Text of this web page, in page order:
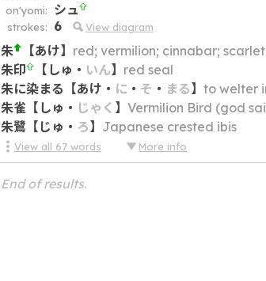
on'yomi: シュ
strokes: 6 View diagram
朱 【あけ】 red; vermilion; cinnabar; scarlet
朱印
【 しゅ ・ いん】 red seal
朱に染まる 【あけ ・ に ・ そ ・ まる】 to welter
朱雀 【 しゅ ・ じゃく 】 Vermilion Bird (god
朱鷺 【 じゅ ・ ろ】 Japanese crested ibis
View all 67 words More info
End of results.